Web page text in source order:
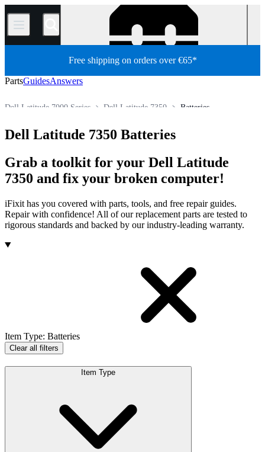
/
Free shipping on orders over €65*
PartsGuidesAnswers
Batteries
Dell Latitude 7350
Dell Latitude 7000 Series
All Parts
Store
Dell Latitude 7350 Batteries
Grab a toolkit for your Dell Latitude
7350 and fix your broken computer!
iFixit has you covered with parts, tools, and free repair guides.
Repair with confidence! All of our replacement parts are tested to
rigorous standards and backed by our industry-leading warranty.
Products
Item Type: Batteries
Clear all filters
Item Type